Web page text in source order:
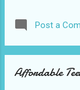
Post a
Affordable